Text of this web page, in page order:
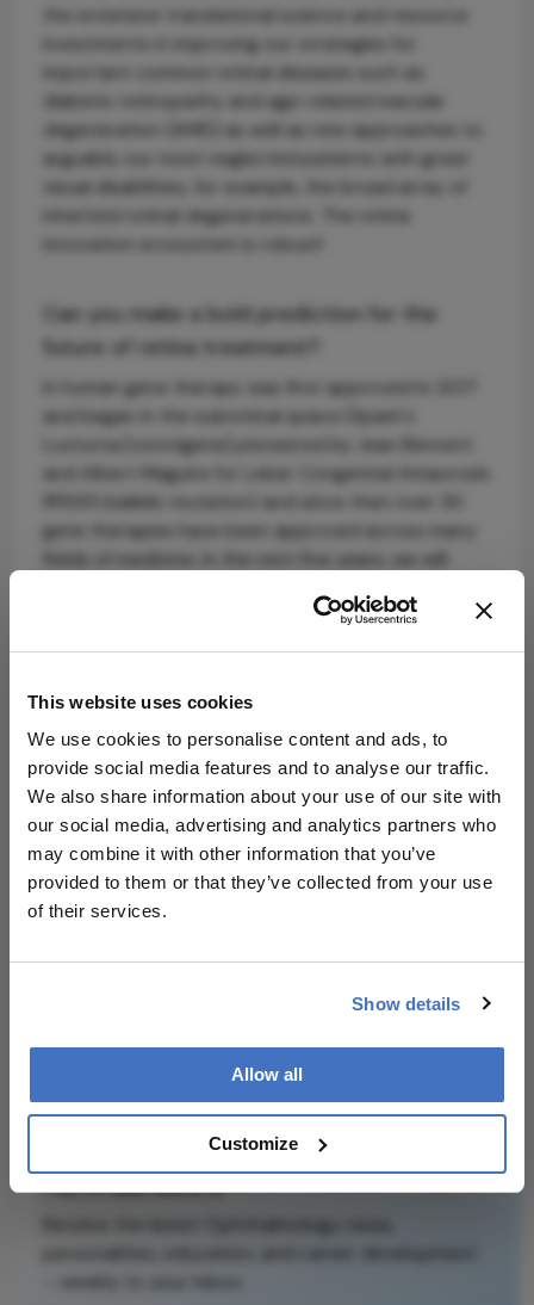
This website uses cookies
We use cookies to personalise content and ads, to
provide social media features and to analyse our traffic.
We also share information about your use of our site with
our social media, advertising and analytics partners who
may combine it with other information that you’ve
provided to them or that they’ve collected from your use
of their services.
Show details
Allow all
Customize
the extensive translational science and resource
investments in improving our strategies for
important common retinal diseases such as
diabetic retinopathy and age-related macular
degeneration (AMD) as well as new approaches to
arguably our most neglected patients with great
visual disabilities, for example, the broad array of
inherited retinal degenerations. The retina
innovation ecosystem is robust!
Can you make a bold prediction for the
future of retina treatment?
In human gene therapy was first approved in 2017
and began in the subretinal space (Spark's
Luxturna [voretigene] pioneered by Jean Bennett
and Albert Maguire for Leber Congenital Amaurosis
RPE65 biallelic mutation) and since then over 30
gene therapies have been approved across many
fields of medicine. In the next five years, we will
therapies approved for retinal diseases.
About the Author(s)
Julian Upton
Julian Upton is Group Editor at Conexiant Europe. With
25 years' experience of the magazine industry, he has
covered many facets of science and healthcare.
More Articles by Julian Upton
Newsletters